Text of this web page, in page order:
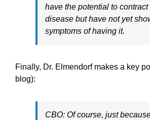
have the potential to
disease but have not yet
symptoms of having it.
Finally, Dr. Elmendorf makes a key
blog):
CBO: Of course, just